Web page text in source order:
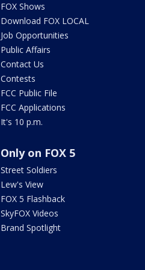
FOX Shows
Download FOX LOCAL
Job Opportunities
Public Affairs
Contact Us
Contests
FCC Public File
FCC Applications
It's 10 p.m.
Only on FOX 5
Street Soldiers
Lew's View
FOX 5 Flashback
SkyFOX Videos
Brand Spotlight